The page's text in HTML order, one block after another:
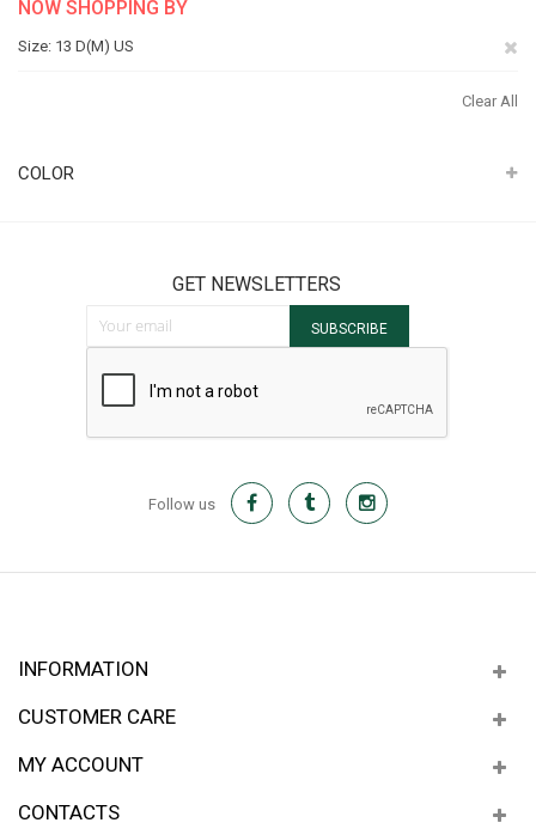
NOW SHOPPING BY
Size 13 D(M) US
Clear All
COLOR
GET NEWSLETTERS
SUBSCRIBE
Follow us
INFORMATION
CUSTOMER CARE
MY ACCOUNT
CONTACTS